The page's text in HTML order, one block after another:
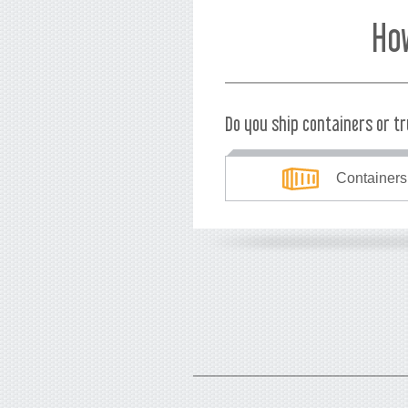
Do you ship containers or
Containers
What's your currency?